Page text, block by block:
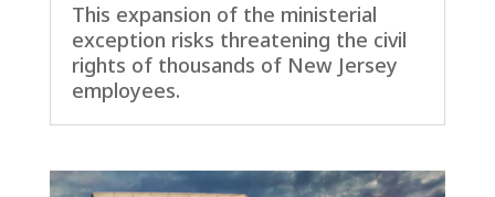
This expansion of the ministerial
exception risks threatening the civil
rights of thousands of New Jersey
employees.